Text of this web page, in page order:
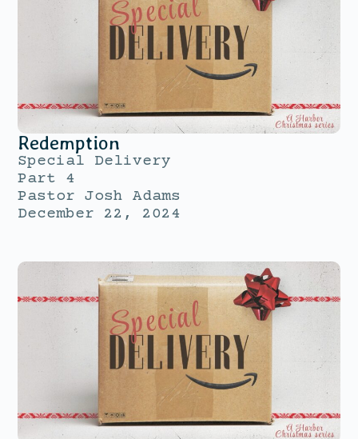
Redemption
Special Delivery
Part 4
Pastor Josh Adams
December 22, 2024